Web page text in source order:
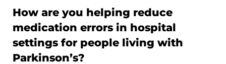
How are you helping reduce
medication errors in hospital
settings for people living with
Parkinson’s?